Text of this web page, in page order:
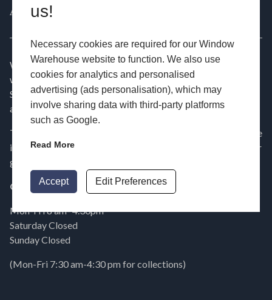
us!
Necessary cookies are required for our Window
Warehouse website to function. We also use
cookies for analytics and personalised
advertising (ads personalisation), which may
involve sharing data with third-party platforms
such as Google.
Read More
Accept Edit Preferences
ABOUT US
Window Warehouse manufacture and supply double glazing,
windows, doors and conservatory roofs across Hampshire,
Surrey, London, Dorset, Berkshire, Essex, Wiltshire, Sussex
and the surrounding areas.
To find out more about our range of double glazing and home
improvement products, use our
or
give us a call on
Opening Times
Mon-Fri 8 am- 4.30pm
Saturday Closed
Sunday Closed
(Mon-Fri 7:30 am-4:30 pm for collections)